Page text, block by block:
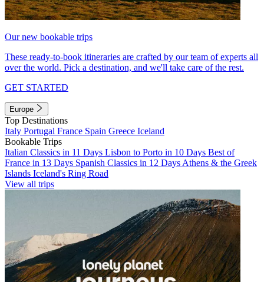
Our new bookable trips
These ready-to-book itineraries are crafted by our team of experts all
over the world. Pick a destination, and we'll take care of the rest.
GET STARTED
Europe
Top Destinations
Italy Portugal France Spain Greece Iceland
Bookable Trips
Italian Classics in 11 Days Lisbon to Porto in 10 Days Best of
France in 13 Days Spanish Classics in 12 Days Athens & the Greek
Islands Iceland's Ring Road
View all trips